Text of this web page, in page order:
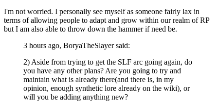
I'm not worried. I personally see myself as someone fairly lax in
terms of allowing people to adapt and grow within our realm of RP
but I am also able to throw down the hammer if need be.
3 hours ago, BoryaTheSlayer said:
2) Aside from trying to get the SLF arc going again, do
you have any other plans? Are you going to try and
maintain what is already there(and there is, in my
opinion, enough synthetic lore already on the wiki), or
will you be adding anything new?